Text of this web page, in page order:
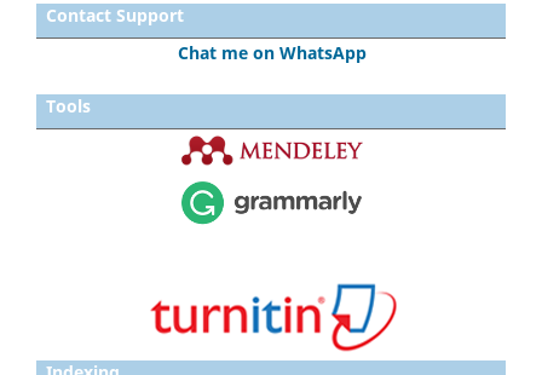
Contact Support
Chat me on WhatsApp
Tools